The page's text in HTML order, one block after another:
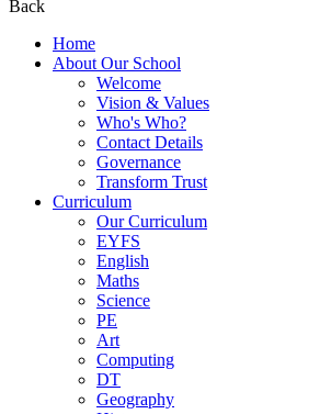
Back
Home
About Our School
Welcome
Vision & Values
Who's Who?
Contact Details
Governance
Transform Trust
Curriculum
Our Curriculum
EYFS
English
Maths
Science
PE
Art
Computing
DT
Geography